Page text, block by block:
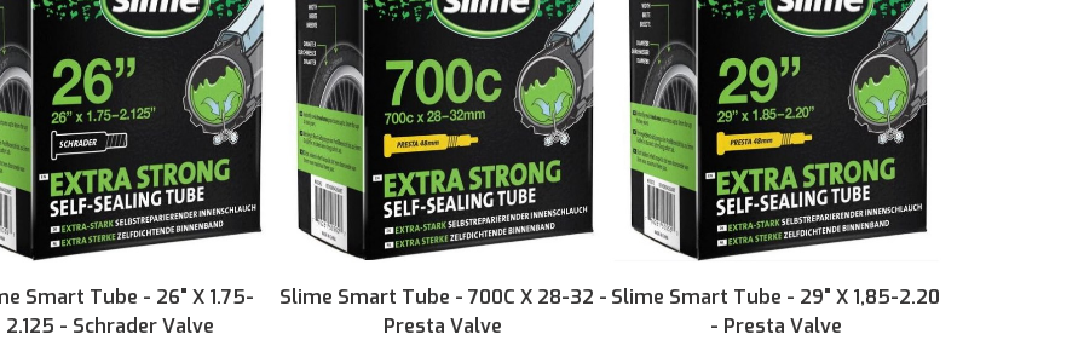
Smart Tube - 26" X 1.75-
2.125 - Schrader Valve
Slime Smart Tube - 700C X 28-32 -
Presta Valve
Slime Smart Tube - 29" X 1,85-2.20
- Presta Valve